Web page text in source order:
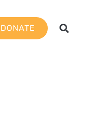
DONATE